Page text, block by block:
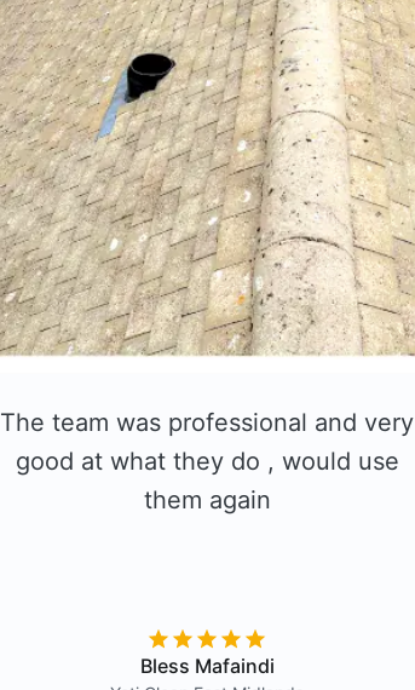
The team was professional and very
good at what they do , would use
them again
Bless Mafaindi